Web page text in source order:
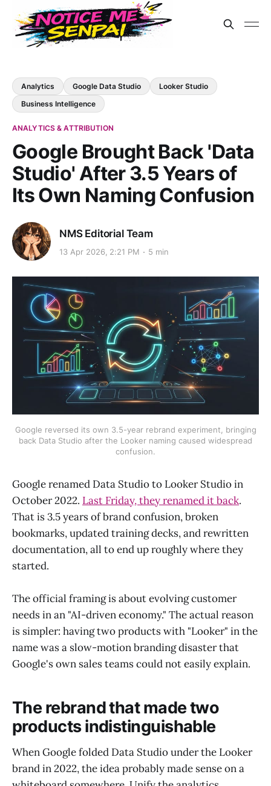
Analytics Google Data Studio
Looker Studio
Business Intelligence
ANALYTICS & ATTRIBUTION
Google Brought Back 'Data
Studio' After 3.5 Years of
Its Own Naming Confusion
NMS Editorial Team
13 Apr 2026, 2:21 PM 5 min
Google reversed its own 3.5-year rebrand experiment, bringing
back Data Studio after the Looker naming caused widespread
confusion.
Google renamed Data Studio to Looker Studio in
October 2022. Last Friday, they renamed it back.
That is 3.5 years of brand confusion, broken
bookmarks, updated training decks, and rewritten
documentation, all to end up roughly where they
started.
The official framing is about evolving customer
needs in an "AI-driven economy." The actual reason
is simpler: having two products with "Looker" in the
name was a slow-motion branding disaster that
Google's own sales teams could not easily explain.
The rebrand that made two
products indistinguishable
When Google folded Data Studio under the Looker
brand in 2022, the idea probably made sense on a